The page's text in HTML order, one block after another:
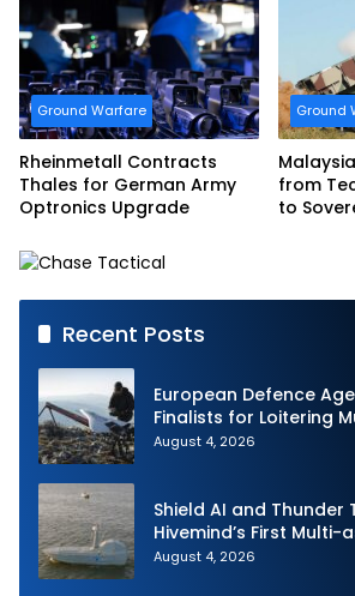
Ground Warfare
Rheinmetall Contracts
Thales for German Army
Optronics Upgrade
Ground
from
to
Recent Posts
European Defence
Finalists for Loitering
Challenge
August 4, 2026
Shield AI and Thunder
Hivemind’s First Multi-
Autonomous Maritime
August 4, 2026